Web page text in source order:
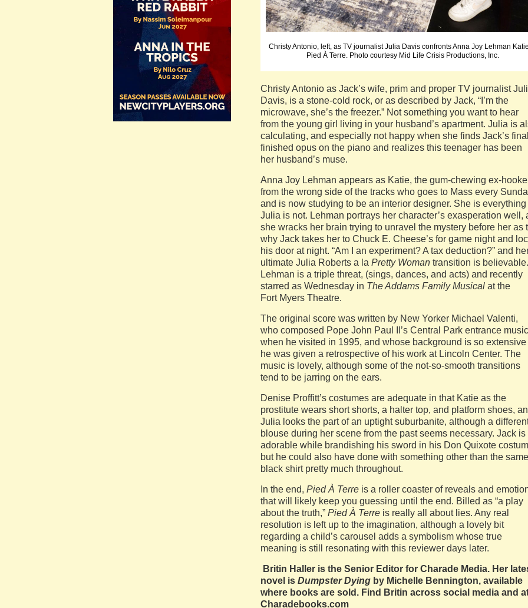
Christy Antonio, left, as TV journalist Julia Davis confronts Anna Joy Lehman
Pied À Terre. Photo courtesy Mid Life Crisis Productions, Inc.
Christy Antonio as Jack’s wife, prim and proper TV journalist
Davis, is a stone-cold rock, or as described by Jack, “I’m the
microwave, she’s the freezer.” Not something you want to hear
from the young girl living in your husband’s apartment. Julia is
calculating, and especially not happy when she finds Jack’s
finished opus on the piano and realizes this teenager has been
her husband’s muse.
Anna Joy Lehman appears as Katie, the gum-chewing ex-
from the wrong side of the tracks who goes to Mass every
and is now studying to be an interior designer. She is everything
Julia is not. Lehman portrays her character’s exasperation well,
she wracks her brain trying to unravel the mystery before her as
why Jack takes her to Chuck E. Cheese’s for game night and
his door at night. “Am I an experiment? A tax deduction?” and
ultimate Julia Roberts a la Pretty Woman transition is believable.
Lehman is a triple threat, (sings, dances, and acts) and recently
starred as Wednesday in The Addams Family Musical at the
Fort Myers Theatre.
The original score was written by New Yorker Michael Valenti,
who composed Pope John Paul II’s Central Park entrance music
when he visited in 1995, and whose background is so extensive
he was given a retrospective of his work at Lincoln Center. The
music is lovely, although some of the not-so-smooth transitions
tend to be jarring on the ears.
Denise Proffitt’s costumes are adequate in that Katie as the
prostitute wears short shorts, a halter top, and platform shoes,
Julia looks the part of an uptight suburbanite, although a
blouse during her scene from the past seems necessary. Jack is
adorable while brandishing his sword in his Don Quixote
but he could also have done with something other than the same
black shirt pretty much throughout.
In the end, Pied À Terre is a roller coaster of reveals and
that will likely keep you guessing until the end. Billed as “a play
about the truth,” Pied À Terre is really all about lies. Any real
resolution is left up to the imagination, although a lovely bit
regarding a child’s carousel adds a symbolism whose true
meaning is still resonating with this reviewer days later.
Britin Haller is the Senior Editor for Charade Media. Her
novel is Dumpster Dying by Michelle Bennington, available
where books are sold. Find Britin across social media and
Charadebooks.com